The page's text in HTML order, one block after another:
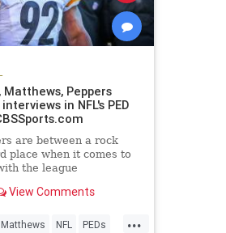
Matthews, Peppers
in NFL's PED
are between a rock
place when it comes to
the league
View Comments
...
Matthews NFL PEDs